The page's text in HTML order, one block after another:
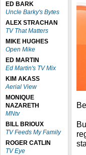
ED BARK
Uncle Barky's Bytes
ALEX STRACHAN
TV That Matters
MIKE HUGHES
Open Mike
ED MARTIN
Ed Martin's TV Mix
KIM AKASS
Aerial View
MONIQUE
NAZARETH
MNtv
BILL BRIOUX
TV Feeds My Family
ROGER CATLIN
TV Eye